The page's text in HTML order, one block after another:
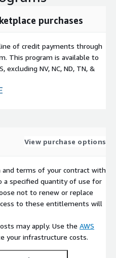
purchases
of credit payments through
This program is available to
excluding NV, NC, ND, TN, &
View purchase options
and terms of your contract with
a specified quantity of use for
not to renew or replace
to these entitlements will
may apply. Use the AWS
your infrastructure costs.